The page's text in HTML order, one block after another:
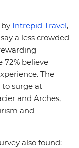
by Intrepid Travel,
a less crowded
72% believe
The
to surge at
and Arches,
and
also found: